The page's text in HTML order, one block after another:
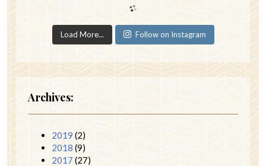
Load More... Follow on Instagram
Archives:
2019 (2)
2018 (9)
2017 (27)